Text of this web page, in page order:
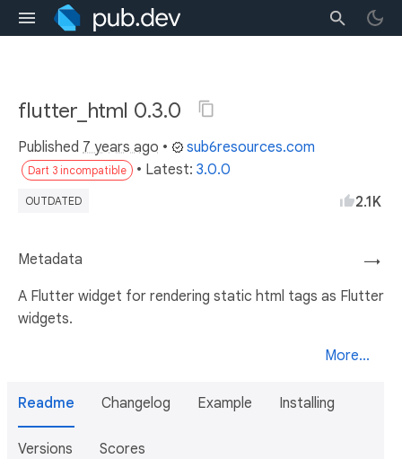
flutter_html 0.3.0
Published 7 years ago • sub6resources.com
Dart 3 incompatible • Latest: 3.0.0
OUTDATED 2.1K
→
Metadata
A Flutter widget for rendering static html tags as Flutter
widgets.
More...
Readme Changelog Example Installing
Versions Scores